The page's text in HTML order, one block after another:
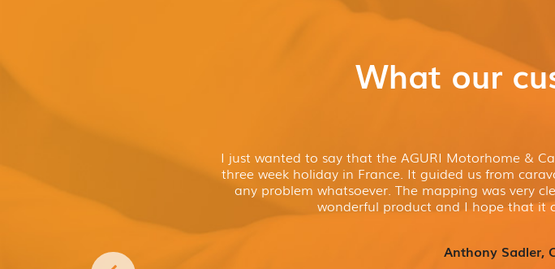
What our
I just wanted to say that the AGURI Motorhome &
three week holiday in France. It guided us from
any problem whatsoever. The mapping was very
wonderful product and I hope that it
Anthony Sadler,